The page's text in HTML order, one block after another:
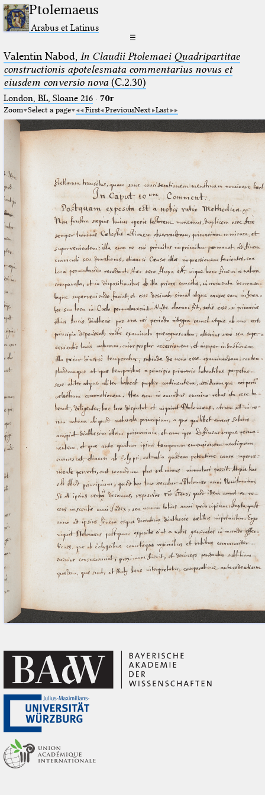
Ptolemaeus
Arabus et Latinus
☰
Valentin Nabod, In Claudii Ptolemaei Quadripartitae
constructionis apotelesmata commentarius novus et
eiusdem conversio nova(C.2.30)
London, BL, Sloane 216· 70r
Zoom Select a page First PreviousNext Last